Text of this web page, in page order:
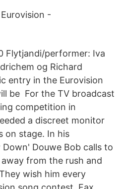
-
Flytjandi/performer: Iva
og Richard
entry in the Eurovision
be For the TV broadcast
competition in
a discreet monitor
on stage. In his
Douwe Bob calls to
from the rush and
wish him every